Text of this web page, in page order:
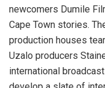
newcomers Dumile
Cape Town stories.
production houses
Uzalo producers
international